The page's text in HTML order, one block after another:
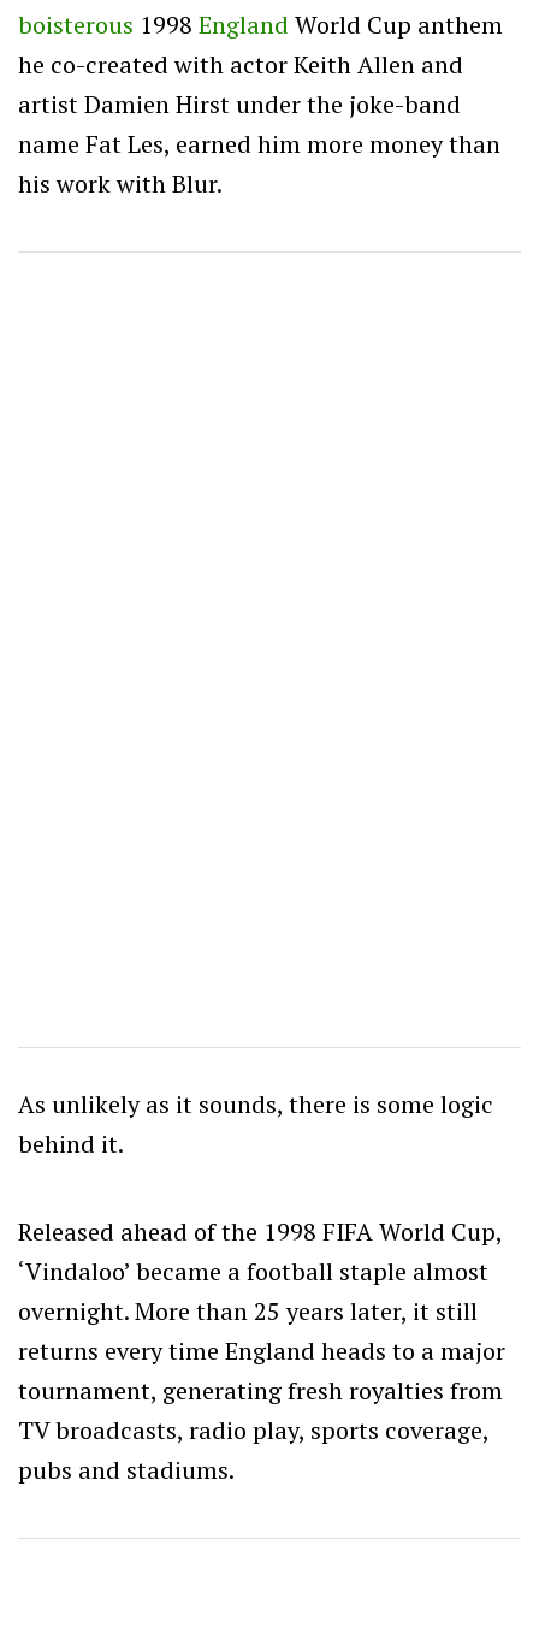
boisterous 1998 England World Cup anthem
he co-created with actor Keith Allen and
artist Damien Hirst under the joke-band
name Fat Les, earned him more money than
his work with Blur.
As unlikely as it sounds, there is some logic
behind it.
Released ahead of the 1998 FIFA World Cup,
‘Vindaloo’ became a football staple almost
overnight. More than 25 years later, it still
returns every time England heads to a major
tournament, generating fresh royalties from
TV broadcasts, radio play, sports coverage,
pubs and stadiums.